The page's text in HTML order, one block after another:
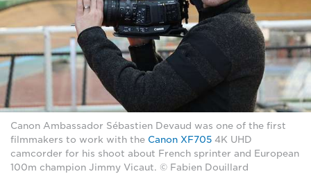
Canon Ambassador Sébastien Devaud was one of the first
filmmakers to work with the Canon XF705 4K UHD
camcorder for his shoot about French sprinter and European
100m champion Jimmy Vicaut. © Fabien Douillard